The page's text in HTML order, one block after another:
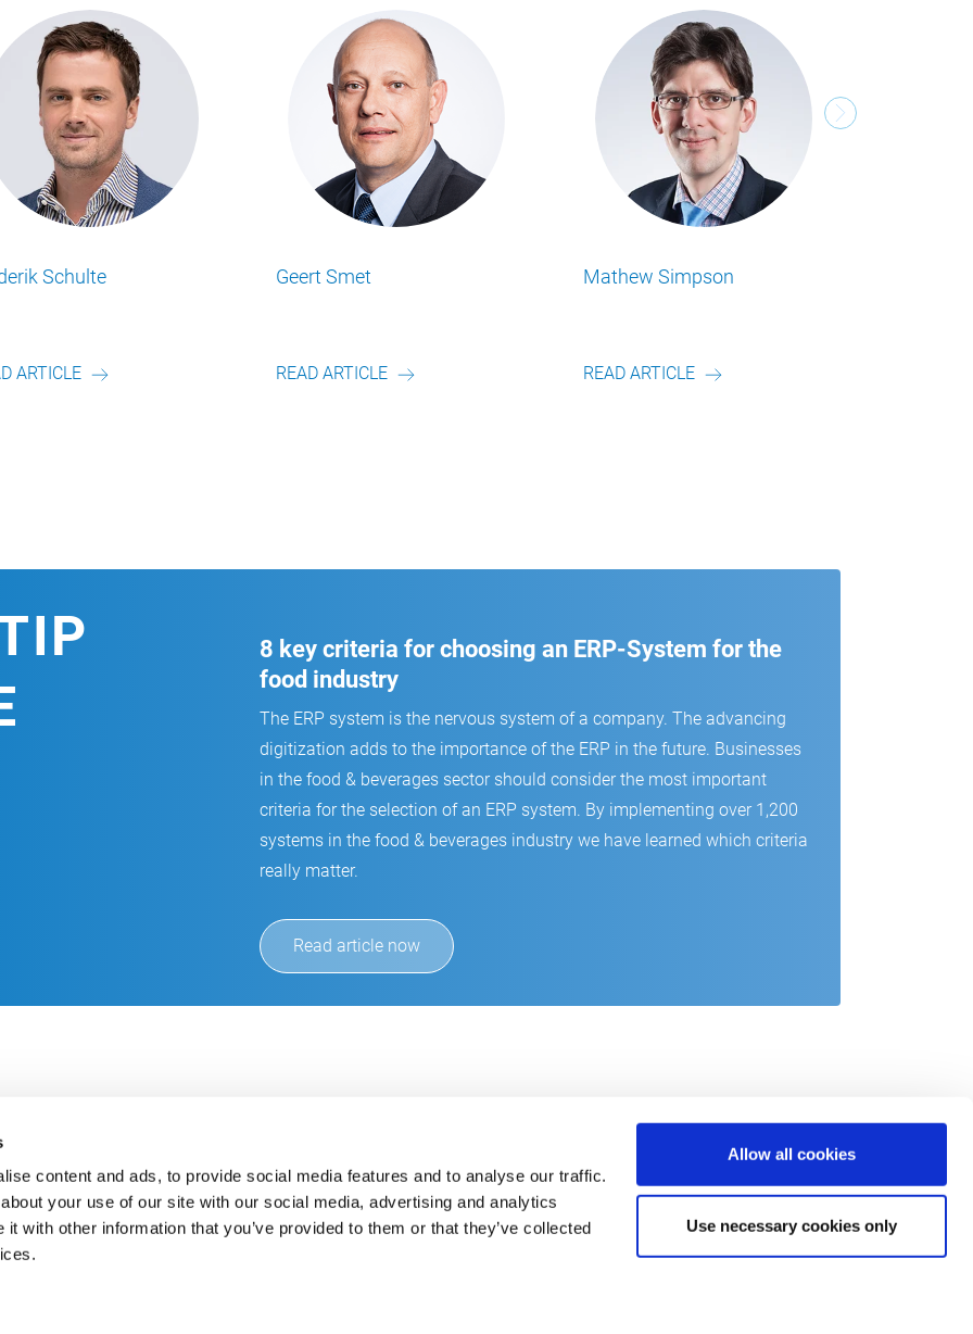
content and ads, to provide social media features and to analyse our traffic.
your use of our site with our social media, advertising and analytics
with other information that you’ve provided to them or that they’ve collected
Allow all cookies
Use necessary cookies only
Mathew Simpson
READ ARTICLE READ ARTICLE
Michael Tenbeitel
READ ARTICLE
8 key criteria for choosing an ERP-System for the
food industry
The ERP system is the nervous system of a company. The advancing
digitization adds to the importance of the ERP in the future. Businesses
in the food & beverages sector should consider the most important
criteria for the selection of an ERP system. By implementing over 1,200
systems in the food & beverages industry we have learned which criteria
really matter.
Read article now
Always up-to-date Contact